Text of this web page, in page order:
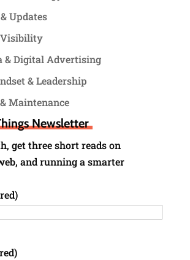
Updates
Visibility
& Digital Advertising
& Leadership
Maintenance
Newsletter
get three short reads on
and running a smarter